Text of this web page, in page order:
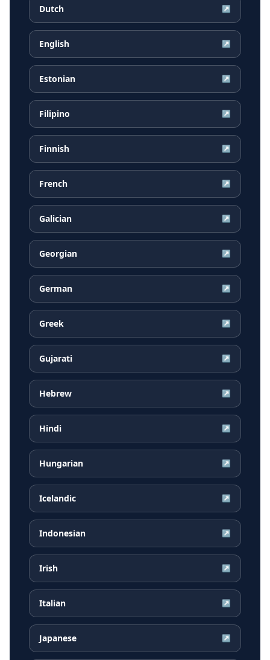
Dutch ↗
English ↗
Estonian ↗
Filipino ↗
Finnish ↗
French ↗
Galician ↗
Georgian ↗
German ↗
Greek ↗
Gujarati ↗
Hebrew ↗
Hindi ↗
Hungarian ↗
Icelandic ↗
Indonesian ↗
Irish ↗
Italian ↗
Japanese ↗